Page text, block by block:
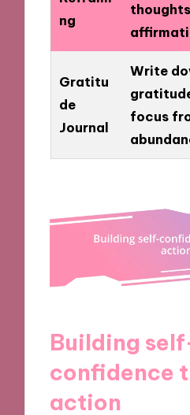
ng
Gratitu
de
Journal
Write
focus
Building
confidence
action